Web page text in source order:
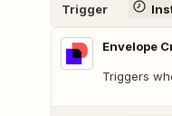
Trigger
Envelope
Triggers